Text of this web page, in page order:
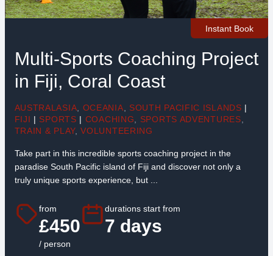
Instant Book
Multi-Sports Coaching Project
in Fiji, Coral Coast
AUSTRALASIA OCEANIA SOUTH PACIFIC ISLANDS |
FIJI | SPORTS | COACHING SPORTS ADVENTURES
TRAIN & PLAY,VOLUNTEERING
Take part in this incredible sports coaching project in the
paradise South Pacific island of Fiji and discover not only a
truly unique sports experience, but ...
from
£450
/ person
durations start from
7 days